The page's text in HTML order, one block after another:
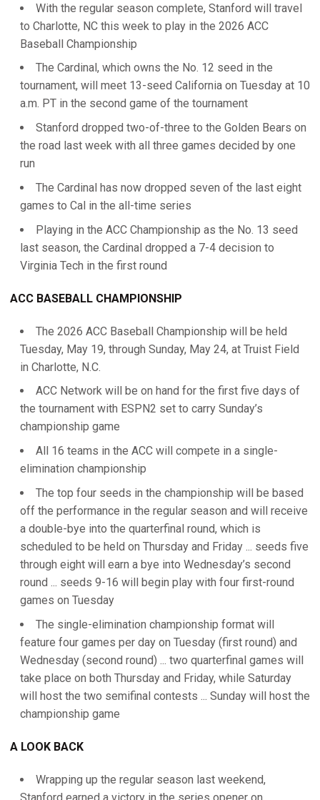
With the regular season complete, Stanford will travel
to Charlotte, NC this week to play in the 2026 ACC
Baseball Championship
The Cardinal, which owns the No. 12 seed in the
tournament, will meet 13-seed California on Tuesday at 10
a.m. PT in the second game of the tournament
Stanford dropped two-of-three to the Golden Bears on
the road last week with all three games decided by one
run
The Cardinal has now dropped seven of the last eight
games to Cal in the all-time series
Playing in the ACC Championship as the No. 13 seed
last season, the Cardinal dropped a 7-4 decision to
Virginia Tech in the first round
ACC BASEBALL CHAMPIONSHIP
The 2026 ACC Baseball Championship will be held
Tuesday, May 19, through Sunday, May 24, at Truist Field
in Charlotte, N.C.
ACC Network will be on hand for the first five days of
the tournament with ESPN2 set to carry Sunday’s
championship game
All 16 teams in the ACC will compete in a single-
elimination championship
The top four seeds in the championship will be based
off the performance in the regular season and will receive
a double-bye into the quarterfinal round, which is
scheduled to be held on Thursday and Friday ... seeds five
through eight will earn a bye into Wednesday’s second
round ... seeds 9-16 will begin play with four first-round
games on Tuesday
The single-elimination championship format will
feature four games per day on Tuesday (first round) and
Wednesday (second round) ... two quarterfinal games will
take place on both Thursday and Friday, while Saturday
will host the two semifinal contests ... Sunday will host the
championship game
A LOOK BACK
Wrapping up the regular season last weekend,
Stanford earned a victory in the series opener on